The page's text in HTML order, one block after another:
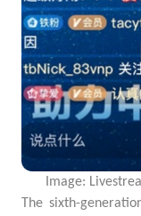
Image:
The sixth-